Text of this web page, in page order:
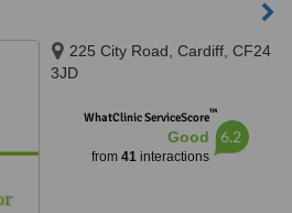
225 City Road, Cardiff, CF24
3JD
WhatClinic ServiceScore™
Good
from 41interactions
6.2